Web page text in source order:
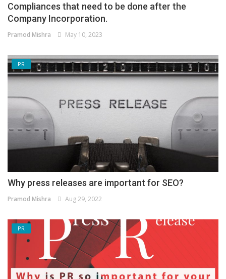
Compliances that need to be done after the
Company Incorporation.
Pramod Mishra May 10, 2023
PR
Why press releases are important for SEO?
Pramod Mishra Aug 29, 2022
PR